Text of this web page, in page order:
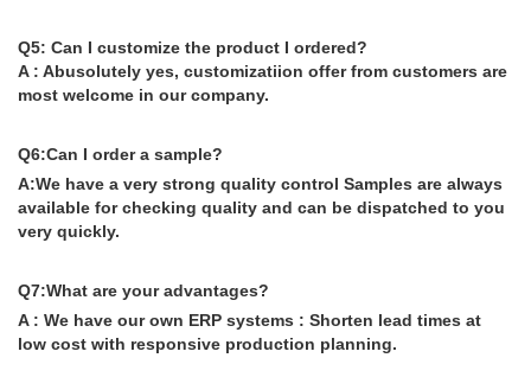
Q5: Can I customize the product I ordered?
A : Abusolutely yes, customizatiion offer from customers are
most welcome in our company.
Q6:Can I order a sample?
A:We have a very strong quality control Samples are always
available for checking quality and can be dispatched to you
very quickly.
Q7:What are your advantages?
A : We have our own ERP systems : Shorten lead times at
low cost with responsive production planning.